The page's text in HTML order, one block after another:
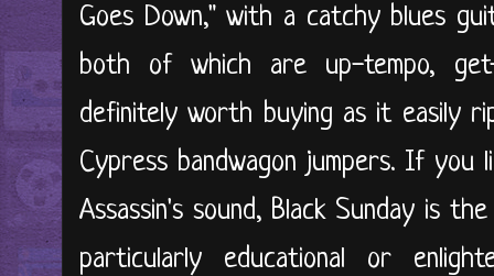
Goes Down," with a catchy blues
both of which are up-tempo,
definitely worth buying as it easily
Cypress bandwagon jumpers. If
Assassin's sound, Black Sunday is
particularly educational or